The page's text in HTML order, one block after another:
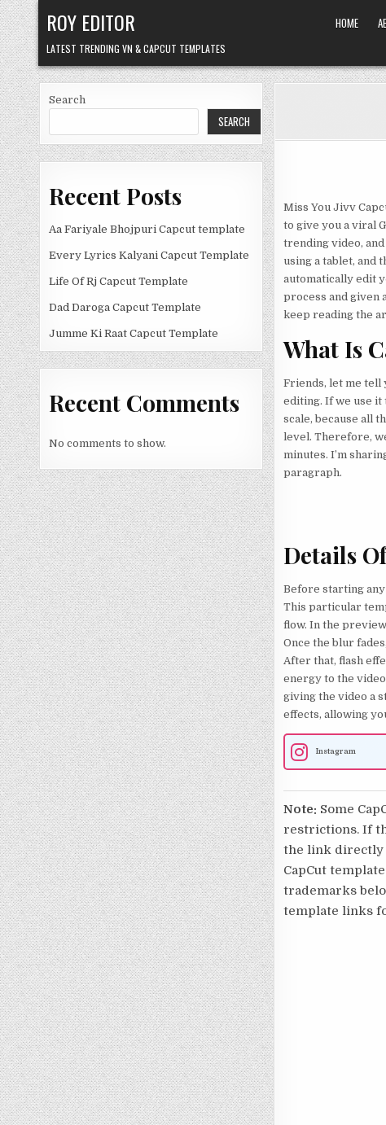
Skip
to
content
ROY EDITOR
LATEST TRENDING VN & CAPCUT TEMPLATES
HOME
Search
SEARCH
Recent Posts
Aa Fariyale Bhojpuri Capcut template
Every Lyrics Kalyani Capcut Template
Life Of Rj Capcut Template
Dad Daroga Capcut Template
Jumme Ki Raat Capcut Template
Recent Comments
No comments to show.
Miss You Jivv
to give you a viral
trending video,
using a tablet, and
automatically edit
process and given
keep reading the
What Is
Friends, let me tell
editing. If we use
scale, because all
level. Therefore,
minutes. I’m
paragraph.
Details
Before starting
This particular
flow. In the
Once the blur
After that, flash
energy to the
giving the video a
effects, allowing
Instagram
Note: Some
restrictions. If
the link directly
CapCut
trademarks
template links